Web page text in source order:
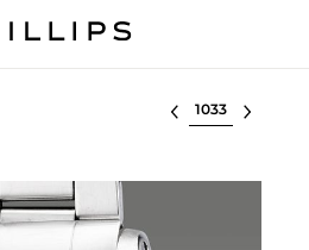
Select lot